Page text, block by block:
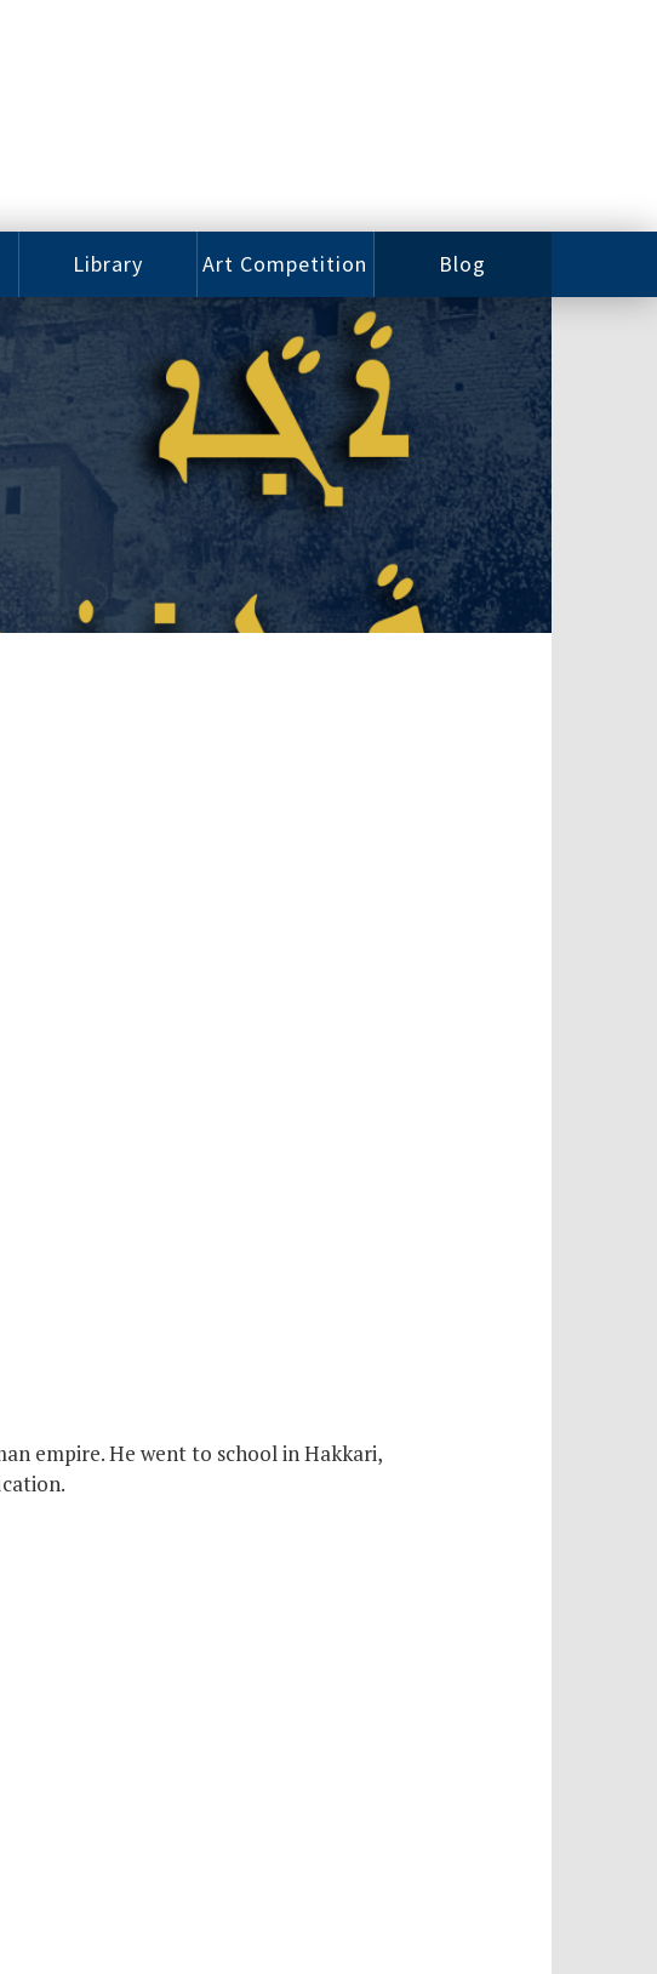
Library
Assyrian
History Class
Catalog
Digitized
Books
Art Competition Blog
Videos
Photos
Working
Artists
Emerging
Artists
empire. He went to school in Hakkari,